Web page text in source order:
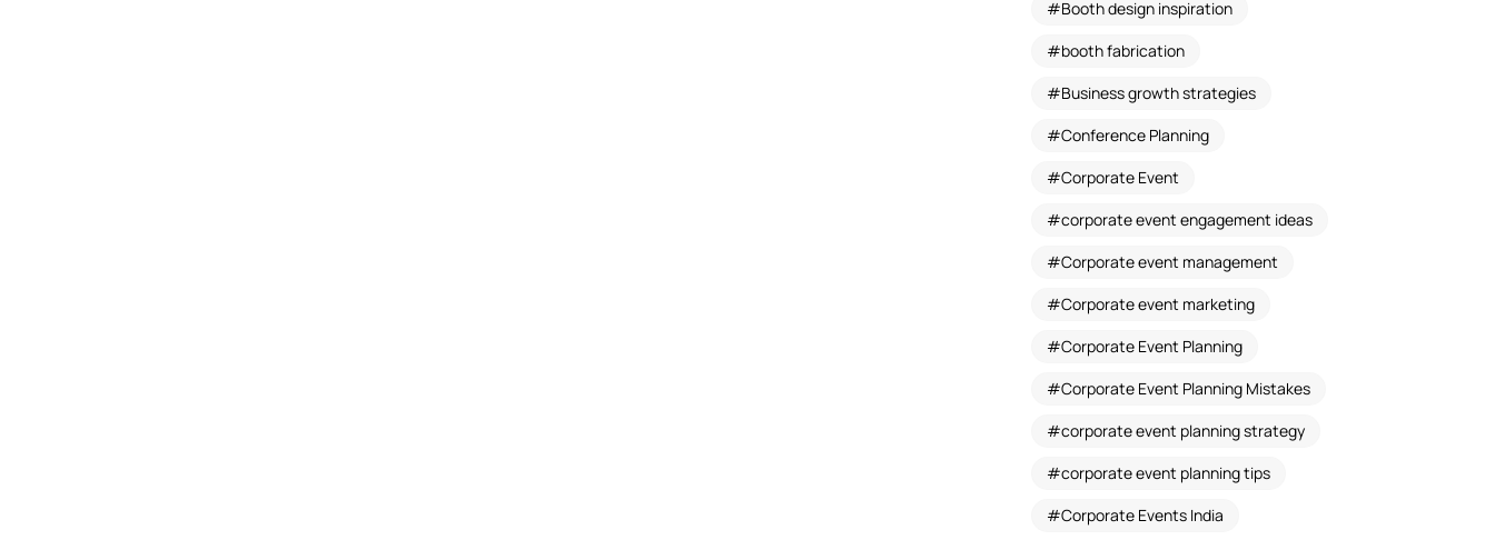
Booth design inspiration
booth fabrication
Business growth strategies
Conference Planning
Corporate Event
corporate event engagement ideas
Corporate event management
Corporate event marketing
Corporate Event Planning
Corporate Event Planning Mistakes
corporate event planning strategy
corporate event planning tips
Corporate Events India